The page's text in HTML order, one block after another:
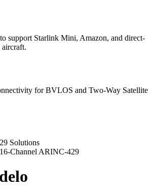
support Starlink Mini, Amazon, and direct-
for BVLOS and Two-Way Satellite
Solutions
Channel ARINC-429